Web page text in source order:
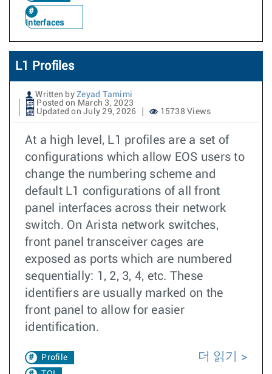
Interfaces
L1 Profiles
Written by Zeyad Tamimi
Posted on March 3, 2023
Updated on July 29, 2026
15738 Views
At a high level, L1 profiles are a set of
configurations which allow EOS users to
change the numbering scheme and
default L1 configurations of all front
panel interfaces across their network
switch. On Arista network switches,
front panel transceiver cages are
exposed as ports which are numbered
sequentially: 1, 2, 3, 4, etc. These
identifiers are usually marked on the
front panel to allow for easier
identification.
Profile
더 읽기